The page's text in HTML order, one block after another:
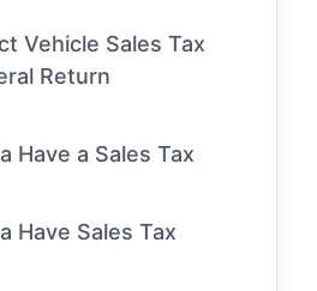
Vehicle Sales Tax
Return
Have a Sales Tax
Have Sales Tax